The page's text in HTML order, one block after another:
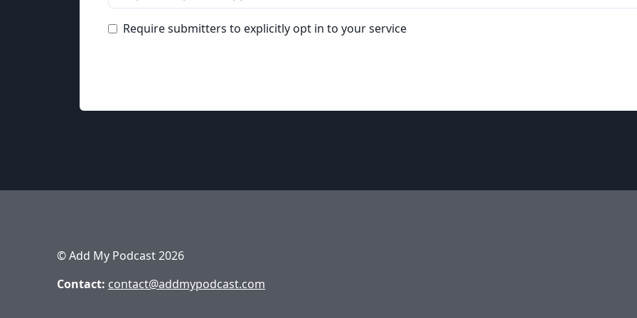
Require submitters to explicitly opt in to your service
© Add My Podcast 2026
Contact: contact@addmypodcast.com